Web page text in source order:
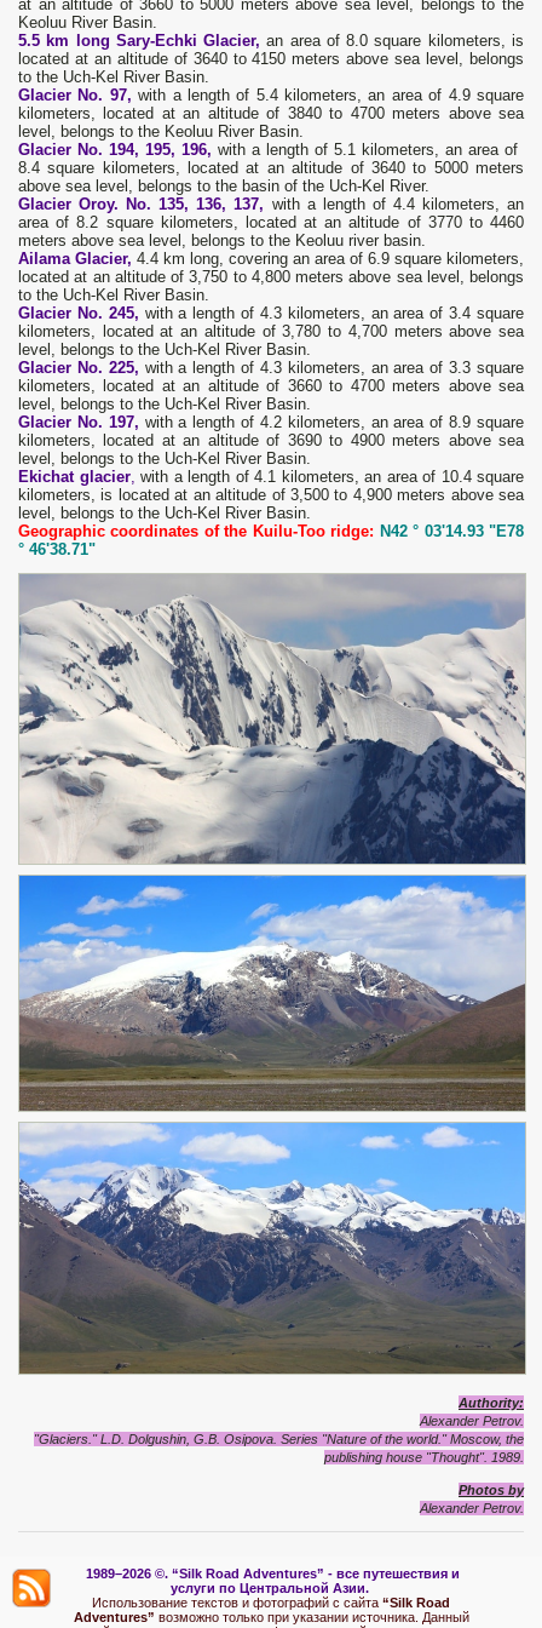
at an altitude of 3660 to 5000 meters above sea level, belongs to the
Keoluu River Basin.
5.5 km long Sary-Echki Glacier, an area of ​​8.0 square kilometers, is
located at an altitude of 3640 to 4150 meters above sea level, belongs
to the Uch-Kel River Basin.
Glacier No. 97, with a length of 5.4 kilometers, an area of ​​4.9 square
kilometers, located at an altitude of 3840 to 4700 meters above sea
level, belongs to the Keoluu River Basin.
Glacier No. 194, 195, 196, with a length of 5.1 kilometers, an area of ​​
8.4 square kilometers, located at an altitude of 3640 to 5000 meters
above sea level, belongs to the basin of the Uch-Kel River.
Glacier Oroy. No. 135, 136, 137, with a length of 4.4 kilometers, an
area of ​​8.2 square kilometers, located at an altitude of 3770 to 4460
meters above sea level, belongs to the Keoluu river basin.
Ailama Glacier, 4.4 km long, covering an area of ​​6.9 square kilometers,
located at an altitude of 3,750 to 4,800 meters above sea level, belongs
to the Uch-Kel River Basin.
Glacier No. 245, with a length of 4.3 kilometers, an area of ​​3.4 square
kilometers, located at an altitude of 3,780 to 4,700 meters above sea
level, belongs to the Uch-Kel River Basin.
Glacier No. 225, with a length of 4.3 kilometers, an area of ​​3.3 square
kilometers, located at an altitude of 3660 to 4700 meters above sea
level, belongs to the Uch-Kel River Basin.
Glacier No. 197, with a length of 4.2 kilometers, an area of ​​8.9 square
kilometers, located at an altitude of 3690 to 4900 meters above sea
level, belongs to the Uch-Kel River Basin.
Ekichat glacier, with a length of 4.1 kilometers, an area of ​​10.4 square
kilometers, is located at an altitude of 3,500 to 4,900 meters above sea
level, belongs to the Uch-Kel River Basin.
Geographic coordinates of the Kuilu-Too ridge: N42 ° 03'14.93 "E78
° 46'38.71"
Authority:
Alexander Petrov.
"Glaciers." L.D. Dolgushin, G.B. Osipova. Series "Nature of the world." Moscow, the
publishing house "Thought". 1989.
Photos by
Alexander Petrov.
1989–2026 ©. “Silk Road Adventures” - все путешествия и
услуги по Центральной Азии.
Использование текстов и фотографий с сайта “Silk Road
Adventures” возможно только при указании источника. Данный